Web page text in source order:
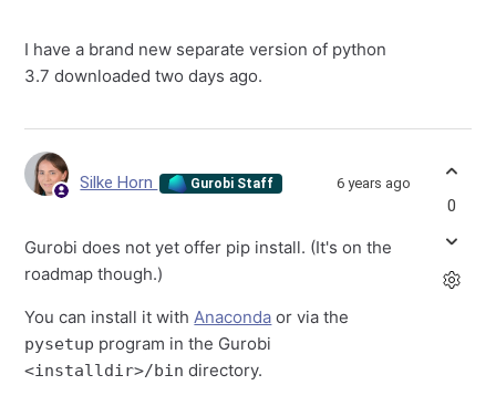
I have a brand new separate version of python
3.7 downloaded two days ago.
Silke Horn Gurobi Staff 6 years ago
Gurobi does not yet offer pip install. (It's on the
roadmap though.)
You can install it withAnaconda or via the
pysetup program in the Gurobi
<installdir>/bin directory.
0